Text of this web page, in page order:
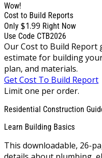
Wow!
Cost to Build Reports
Only $1.99 Right Now
Use Code CTB2026
Our Cost to Build Report
estimate for building
plan, and materials.
Get Cost To Build Report
Limit one per order.
Residential Construction
Learn Building Basics
This downloadable, 26-